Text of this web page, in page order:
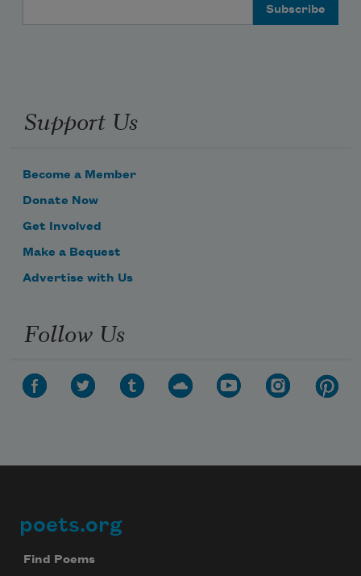
Support Us
Become a Member
Donate Now
Get Involved
Make a Bequest
Advertise with Us
Follow Us
Footer
poets.org
Find Poems